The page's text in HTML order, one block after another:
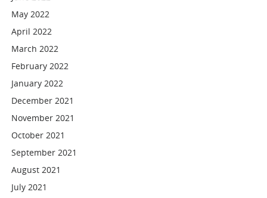
May 2022
April 2022
March 2022
February 2022
January 2022
December 2021
November 2021
October 2021
September 2021
August 2021
July 2021